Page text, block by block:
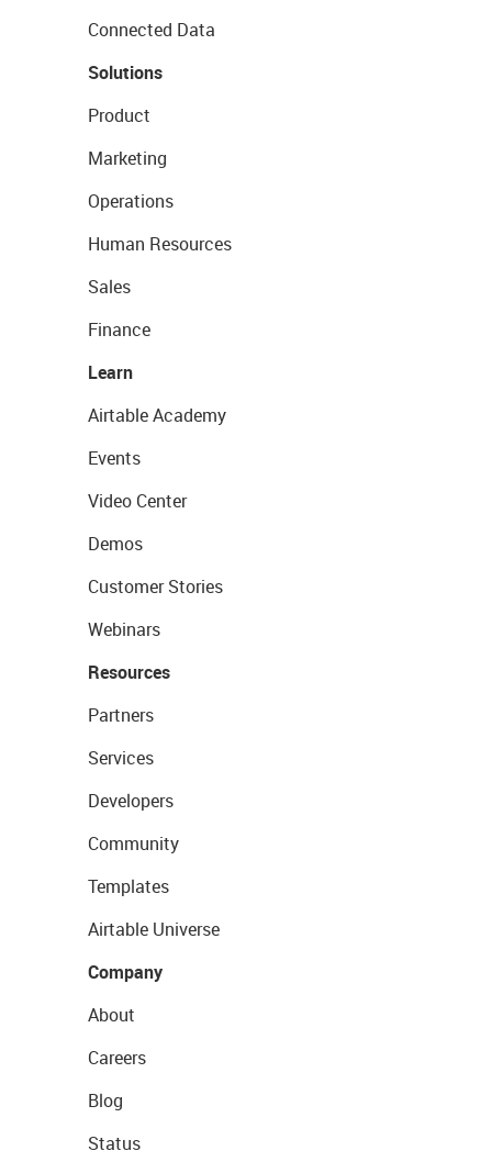
Connected Data
Solutions
Product
Marketing
Operations
Human Resources
Sales
Finance
Learn
Airtable Academy
Events
Video Center
Demos
Customer Stories
Webinars
Resources
Partners
Services
Developers
Community
Templates
Airtable Universe
Company
About
Careers
Blog
Status